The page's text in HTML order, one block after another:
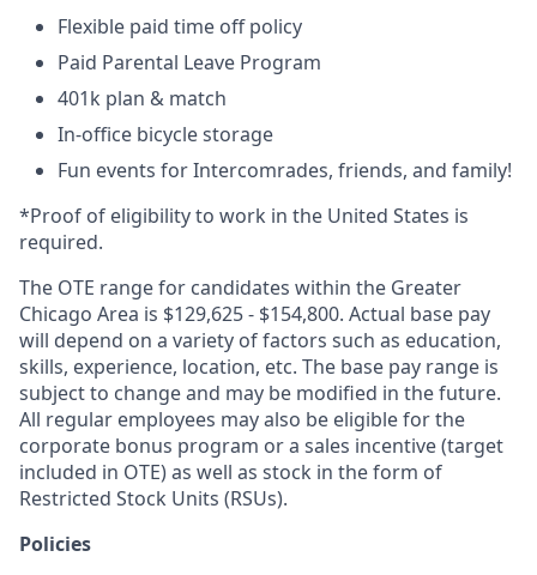
Flexible paid time off policy
Paid Parental Leave Program
401k plan & match
In-office bicycle storage
Fun events for Intercomrades, friends, and family!
*Proof of eligibility to work in the United States is
required.
The OTE range for candidates within the Greater
Chicago Area is $129,625 - $154,800. Actual base pay
will depend on a variety of factors such as education,
skills, experience, location, etc. The base pay range is
subject to change and may be modified in the future.
All regular employees may also be eligible for the
corporate bonus program or a sales incentive (target
included in OTE) as well as stock in the form of
Restricted Stock Units (RSUs).
Policies